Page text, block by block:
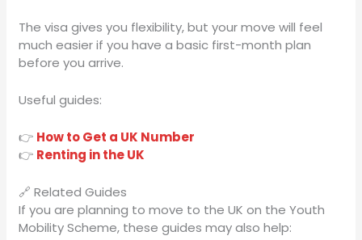
The visa gives you flexibility, but your move will feel
much easier if you have a basic first-month plan
before you arrive.
Useful guides:
👉 How to Get a UK Number
👉 Renting in the UK
🔗 Related Guides
If you are planning to move to the UK on the Youth
Mobility Scheme, these guides may also help: